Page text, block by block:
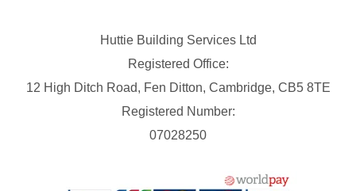
Huttie Building Services Ltd
Registered Office:
12 High Ditch Road, Fen Ditton, Cambridge, CB5 8TE
Registered Number:
07028250